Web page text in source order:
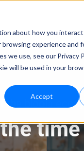
about how you
experience and
we use, see our Privacy
will be used in your
Accept
the bloola